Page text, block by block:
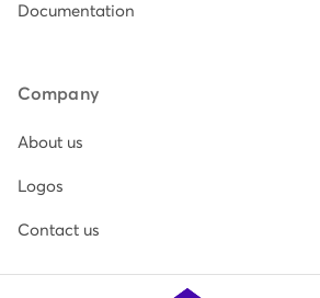
Documentation
Company
About us
Logos
Contact us